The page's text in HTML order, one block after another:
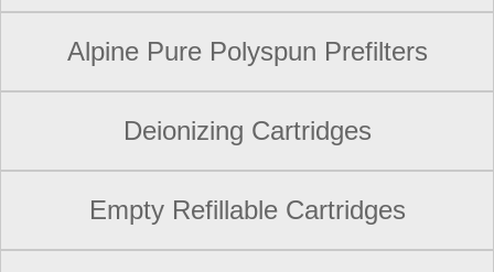
Alpine Pure Polyspun Prefilters
Deionizing Cartridges
Empty Refillable Cartridges